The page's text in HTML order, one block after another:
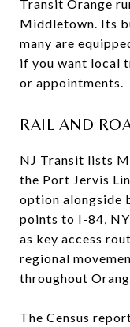
Transit Orange
Middletown. Its
many are
if you want local
or appointments.
RAIL AND
NJ Transit lists
the Port Jervis
option alongside
points to I-84,
as key access
regional
throughout
The Census